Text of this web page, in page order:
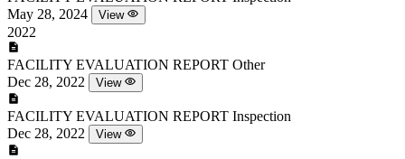
May 28, 2024
View
2022
FACILITY EVALUATION REPORT Other
Dec 28, 2022
View
FACILITY EVALUATION REPORT Inspection
Dec 28, 2022
View